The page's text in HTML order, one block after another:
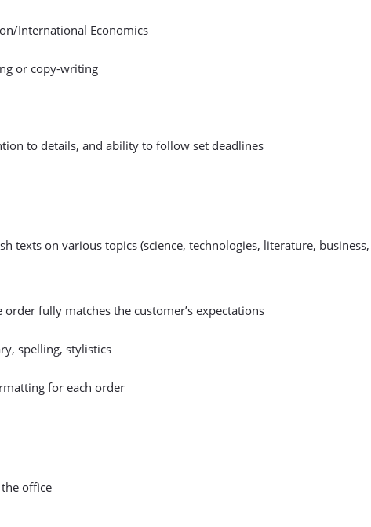
International Economics
or copy-writing
to details, and ability to follow set deadlines
texts on various topics (science, technologies, literature, business,
fully matches the customer’s expectations
spelling, stylistics
for each order
office